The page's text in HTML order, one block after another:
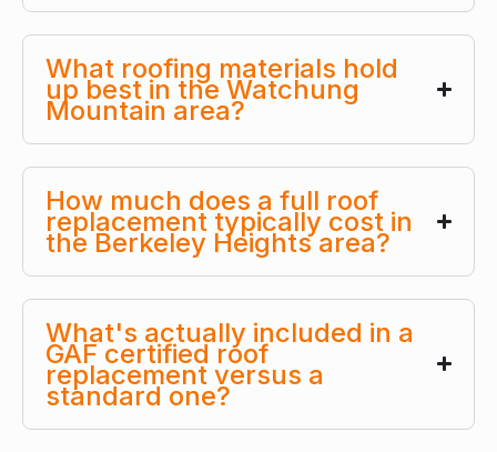
What roofing materials hold
up best in the Watchung
Mountain area?
How much does a full roof
replacement typically cost in
the Berkeley Heights area?
What's actually included in a
GAF certified roof
replacement versus a
standard one?